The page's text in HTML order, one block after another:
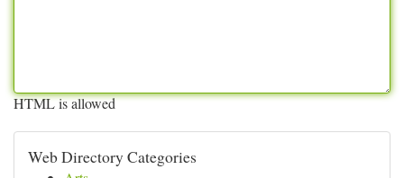
HTML is allowed
Web Directory Categories